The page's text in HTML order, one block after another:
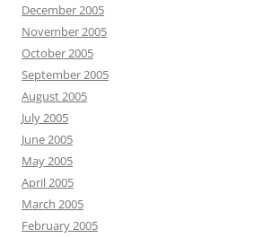
December 2005
November 2005
October 2005
September 2005
August 2005
July 2005
June 2005
May 2005
April 2005
March 2005
February 2005